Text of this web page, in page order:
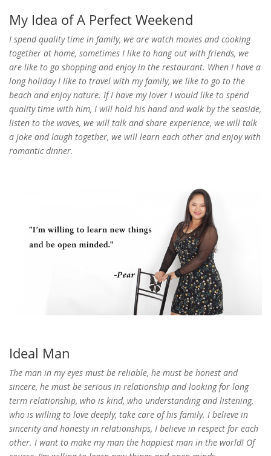
My Idea of A Perfect Weekend
I spend quality time in family, we are watch movies and cooking
together at home, sometimes I like to hang out with friends, we
are like to go shopping and enjoy in the restaurant. When I have a
long holiday I like to travel with my family, we like to go to the
beach and enjoy nature. If I have my lover I would like to spend
quality time with him, I will hold his hand and walk by the seaside,
listen to the waves, we will talk and share experience, we will talk
a joke and laugh together, we will learn each other and enjoy with
romantic dinner.
Ideal Man
The man in my eyes must be reliable, he must be honest and
sincere, he must be serious in relationship and looking for long
term relationship, who is kind, who understanding and listening,
who is willing to love deeply, take care of his family. I believe in
sincerity and honesty in relationships, I believe in respect for each
other. I want to make my man the happiest man in the world! Of